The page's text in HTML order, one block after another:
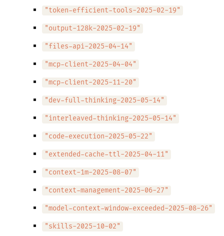
"token-efficient-tools-2025-02-19"
"output-128k-2025-02-19"
"files-api-2025-04-14"
"mcp-client-2025-04-04"
"mcp-client-2025-11-20"
"dev-full-thinking-2025-05-14"
"interleaved-thinking-2025-05-14"
"code-execution-2025-05-22"
"extended-cache-ttl-2025-04-11"
"context-1m-2025-08-07"
"context-management-2025-06-27"
"model-context-window-exceeded-2025-08-26"
"skills-2025-10-02"